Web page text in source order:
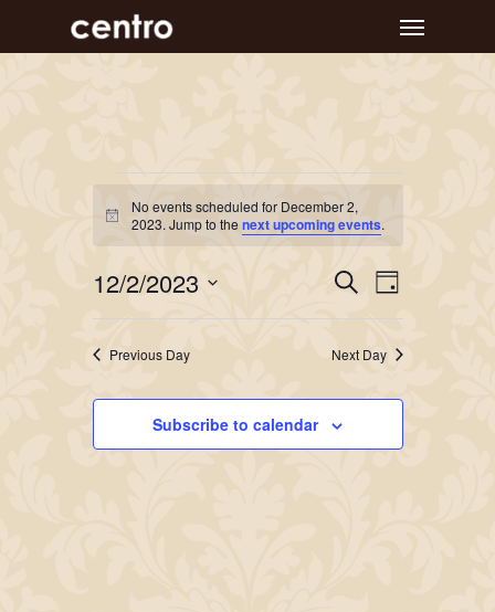
to
Menu
Events
for
December
2,
2023
Notice
No events scheduled for December 2,
2023. Jump to thenext upcoming events.
Events
Search
and
Navigation
SearchEvent
Views
Day
12/2/2023
Select
date.
Previous Day Next Day
Subscribe to calendar